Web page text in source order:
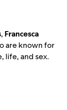
, Francesca
are known for
life, and sex.